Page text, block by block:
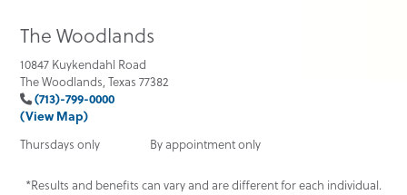
The Woodlands
10847 Kuykendahl Road
The Woodlands, Texas 77382
(713)-799-0000
(View Map)
Thursdays only
By appointment only
*Results and benefits can vary and are different for each individual.